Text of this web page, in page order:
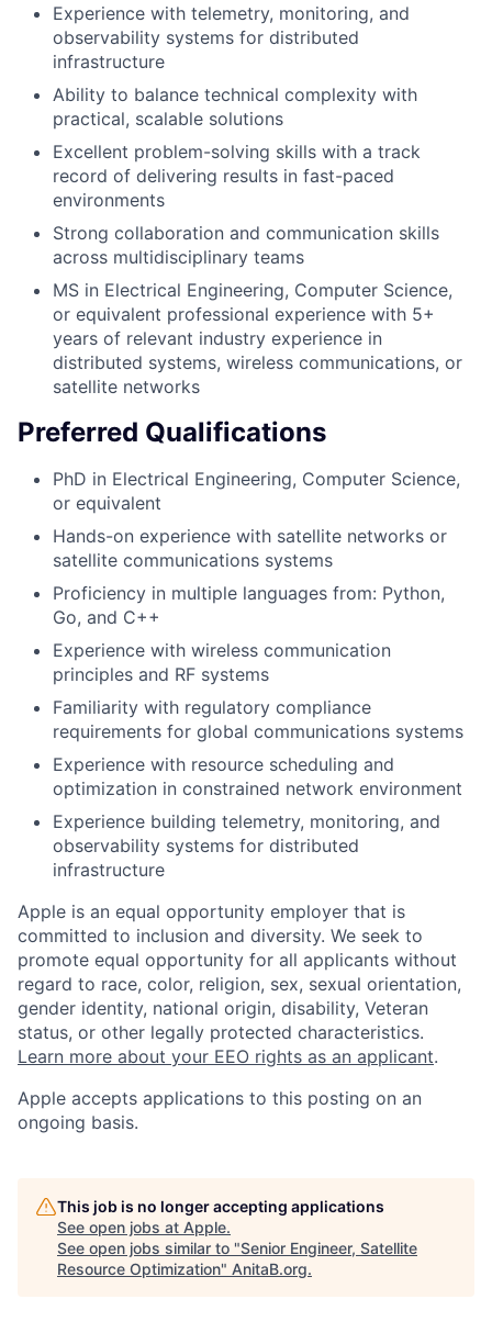
Experience with telemetry, monitoring, and
observability systems for distributed
infrastructure
Ability to balance technical complexity with
practical, scalable solutions
Excellent problem-solving skills with a track
record of delivering results in fast-paced
environments
Strong collaboration and communication skills
across multidisciplinary teams
MS in Electrical Engineering, Computer Science,
or equivalent professional experience with 5+
years of relevant industry experience in
distributed systems, wireless communications, or
satellite networks
Preferred Qualifications
PhD in Electrical Engineering, Computer Science,
or equivalent
Hands-on experience with satellite networks or
satellite communications systems
Proficiency in multiple languages from: Python,
Go, and C++
Experience with wireless communication
principles and RF systems
Familiarity with regulatory compliance
requirements for global communications systems
Experience with resource scheduling and
optimization in constrained network environment
Experience building telemetry, monitoring, and
observability systems for distributed
infrastructure
Apple is an equal opportunity employer that is
committed to inclusion and diversity. We seek to
promote equal opportunity for all applicants without
regard to race, color, religion, sex, sexual orientation,
gender identity, national origin, disability, Veteran
status, or other legally protected characteristics.
Learn more about your EEO rights as an applicant.
Apple accepts applications to this posting on an
ongoing basis.
This job is no longer accepting applications
See open jobs at Apple.
See open jobs similar to "Senior Engineer, Satellite
Resource Optimization" AnitaB.org.